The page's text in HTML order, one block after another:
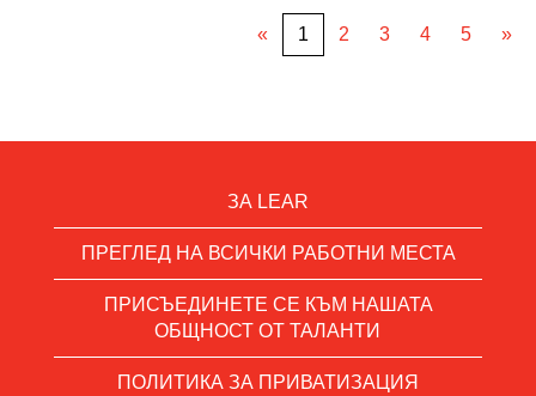
« 1 2 3 4 5 »
ЗА LEAR
ПРЕГЛЕД НА ВСИЧКИ РАБОТНИ МЕСТА
ПРИСЪЕДИНЕТЕ СЕ КЪМ НАШАТА
ОБЩНОСТ ОТ ТАЛАНТИ
ПОЛИТИКА ЗА ПРИВАТИЗАЦИЯ